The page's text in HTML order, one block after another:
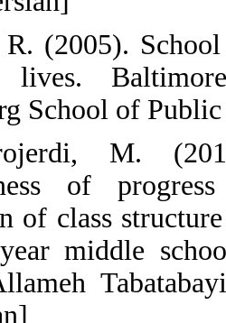
5. Blum, R.
students'
Bloomberg
6.
effectiveness
perception of
of third year
Thesis,